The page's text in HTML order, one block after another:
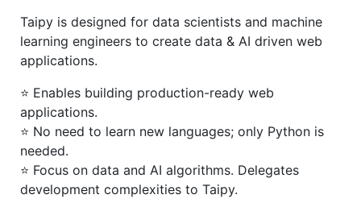
Taipy is designed for data scientists and machine
learning engineers to create data & AI driven web
applications.
⭐️ Enables building production-ready web
applications.
⭐️ No need to learn new languages; only Python is
needed.
⭐️ Focus on data and AI algorithms. Delegates
development complexities to Taipy.